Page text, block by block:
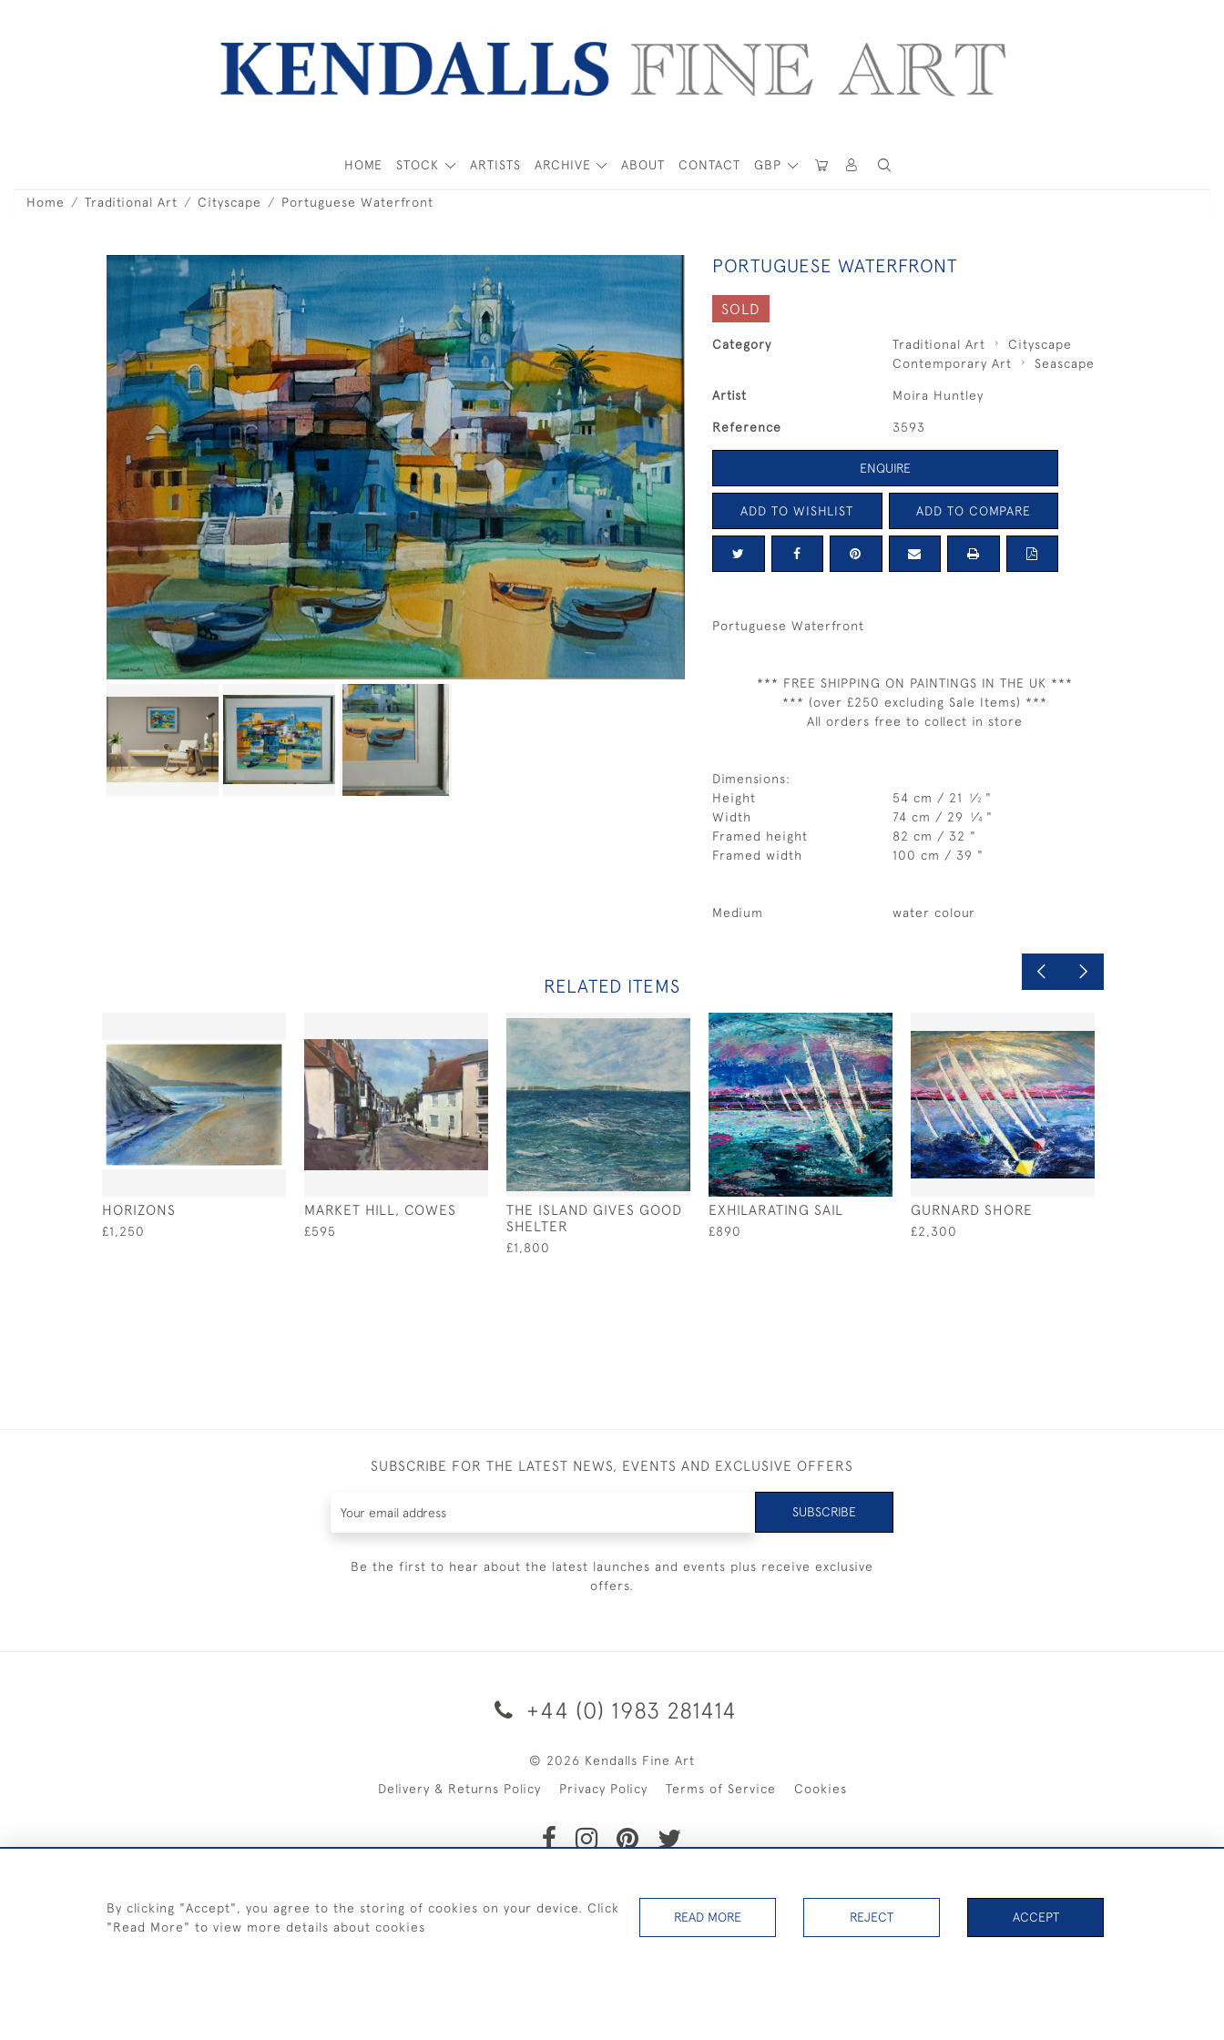
GBP
HOME STOCK ARTISTS ARCHIVE ABOUT CONTACT
Home Traditional Art Cityscape Portuguese Waterfront
PORTUGUESE WATERFRONT
SOLD
Category Traditional Art
Cityscape
Contemporary Art
Seascape
Artist Moira Huntley
Reference 3593
ENQUIRE
ADD TO WISHLIST ADD TO COMPARE
Portuguese Waterfront
*** FREE SHIPPING ON PAINTINGS IN THE UK ***
*** (over £250 excluding Sale Items) ***
All orders free to collect in store
Dimensions:
Height
54 cm / 21 1⁄2 "
Width
74 cm / 29 1⁄4 "
Framed height
82 cm / 32 "
Framed width
100 cm / 39 "
Medium water colour
RELATED ITEMS
HORIZONS
£1,250
MARKET HILL, COWES
£595
THE ISLAND GIVES GOOD
SHELTER
£1,800
EXHILARATING SAIL
£890
GURNARD SHORE
£2,300
SUBSCRIBE FOR THE LATEST NEWS, EVENTS AND EXCLUSIVE OFFERS
SUBSCRIBE
Be the first to hear about the latest launches and events plus receive exclusive
offers.
+44 (0) 1983 281414
© 2026 Kendalls Fine Art
Delivery & Returns Policy
Privacy Policy Terms of Service Cookies
By clicking "Accept", you agree to the storing of cookies on your device. Click
"Read More" to view more details about cookies
READ MORE REJECT ACCEPT